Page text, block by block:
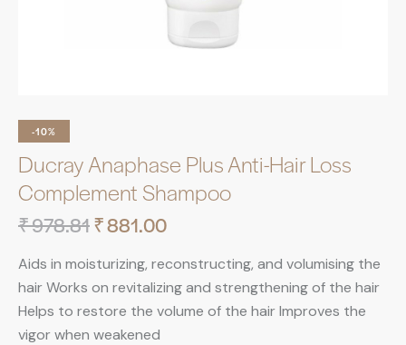
-10%
Ducray Anaphase Plus Anti-Hair Loss
Complement Shampoo
₹978.81₹881.00
Aids in moisturizing, reconstructing, and volumising the
hair Works on revitalizing and strengthening of the hair
Helps to restore the volume of the hair Improves the
vigor when weakened